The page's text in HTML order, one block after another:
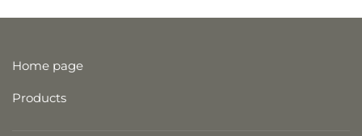
Home page
Products